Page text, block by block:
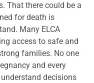
That there could be a
for death is
Many ELCA
access to safe and
families. No one
and every
decisions